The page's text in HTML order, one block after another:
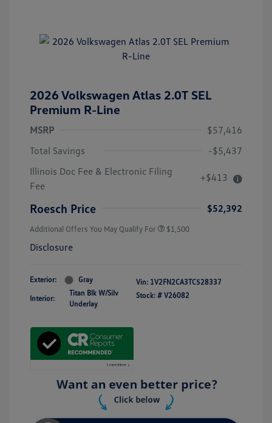
2026 Volkswagen Atlas 2.0T SEL
Premium R-Line
MSRP
$57,416
Total Savings
-$5,437
Illinois Doc Fee & Electronic Filing
Fee
+$413
Roesch Price $52,392
Additional Offers You May Qualify For $1,500
Disclosure
Exterior: Gray
Interior:
Titan Blk W/Silv
Underlay
Vin: 1V2FN2CA3TC528337
Stock: # V26082